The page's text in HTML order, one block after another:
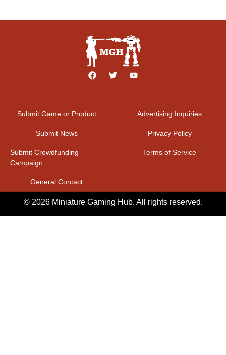
Submit Game or Product
Submit News
Submit Crowdfunding
Campaign
General Contact
Advertising Inquiries
Privacy Policy
Terms of Service
© 2026 Miniature Gaming Hub. All rights reserved.